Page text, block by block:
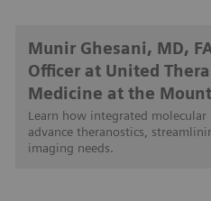
Munir Ghesani, MD,
Officer at United
Medicine at the
Learn how integrated
advance theranostics,
imaging needs.